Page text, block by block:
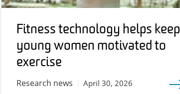
Fitness technology helps keep
young women motivated to
exercise
Research news April 30, 2026